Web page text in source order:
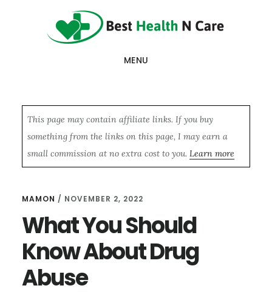
MENU
This page may contain affiliate links. If you buy
something from the links on this page, I may earn a
small commission at no extra cost to you. Learn more
MAMON / NOVEMBER 2, 2022
What You Should
Know About Drug
Abuse